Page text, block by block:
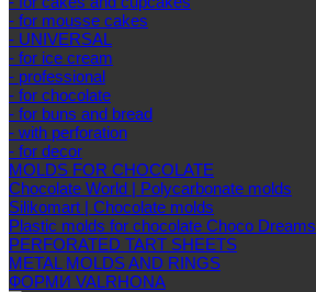
- for mousse cakes
- UNIVERSAL
- for ice cream
- professional
- for chocolate
- for buns and bread
- with perforation
- for decor
MOLDS FOR CHOCOLATE
Chocolate World | Polycarbonate molds
Silikomart | Chocolate molds
Plastic molds for chocolate Choco Dreams
PERFORATED TART SHEETS
METAL MOLDS AND RINGS
ФОРМИ VALRHONA